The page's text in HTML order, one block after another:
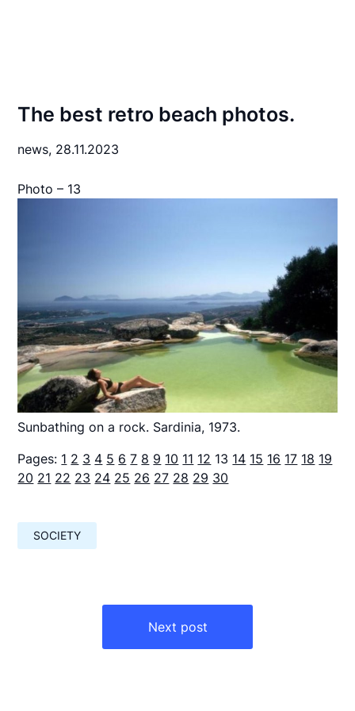
The best retro beach photos.
news, 28.11.2023
Photo – 13
Sunbathing on a rock. Sardinia, 1973.
Pages: 1 2 3 4 5 6 7 8 9 10 11 12 13 14 15 16 17 18 19
20 21 22 23 24 25 26 27 28 29 30
SOCIETY
Next post